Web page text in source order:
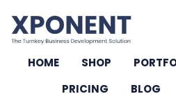
HOME SHOP
PRICING
BLOG